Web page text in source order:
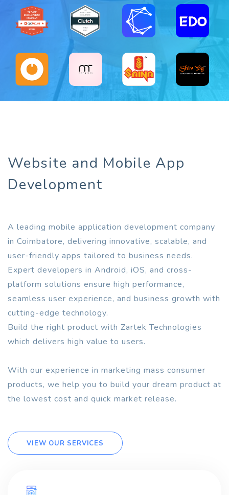
Website and Mobile App
Development
A leading mobile application development company
in Coimbatore, delivering innovative, scalable, and
user-friendly apps tailored to business needs.
Expert developers in Android, iOS, and cross-
platform solutions ensure high performance,
seamless user experience, and business growth with
cutting-edge technology.
Build the right product with Zartek Technologies
which delivers high value to users.
With our experience in marketing mass consumer
products, we help you to build your dream product at
the lowest cost and quick market release.
VIEW OUR SERVICES